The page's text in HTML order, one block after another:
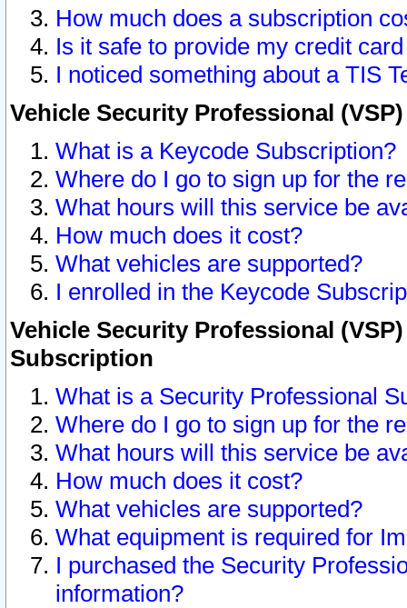
How much does a subscription
Is it safe to provide my credit
I noticed something about a TIS
Vehicle Security Professional
What is a Keycode Subscription?
Where do I go to sign up for the
What hours will this service be
How much does it cost?
What vehicles are supported?
I enrolled in the Keycode
Vehicle Security Professional
Subscription
What is a Security Professional
Where do I go to sign up for the
What hours will this service be
How much does it cost?
What vehicles are supported?
What equipment is required for
I purchased the Security
information?